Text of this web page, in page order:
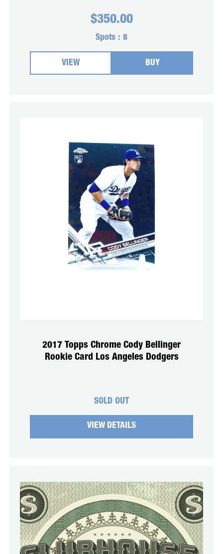
$350.00
Spots : 8
VIEW BUY
2017 Topps Chrome Cody Bellinger
Rookie Card Los Angeles Dodgers
SOLD OUT
VIEW DETAILS